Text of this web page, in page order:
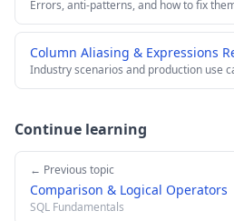
Errors, anti-patterns, and how to fix
Column Aliasing & Expressions
Industry scenarios and production use
Continue learning
← Previous topic
Comparison & Logical Operators
SQL Fundamentals